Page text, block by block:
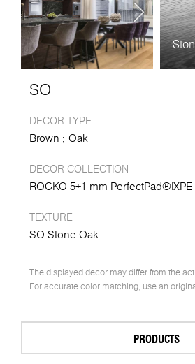
SO
DECOR TYPE
Brown Oak
DECOR COLLECTION
ROCKO 5+1 mm PerfectPad®IXPE
TEXTURE
SO Stone Oak
The displayed decor may differ from the
For accurate color matching, use an
PRODUCTS